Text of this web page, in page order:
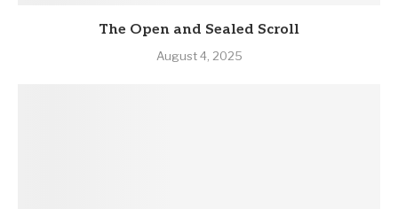
The Open and Sealed Scroll
August 4, 2025